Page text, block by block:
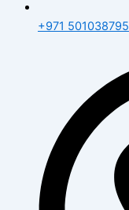
+971 501038795